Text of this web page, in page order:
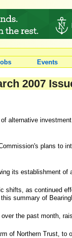
Events
2007
alternative
plans to
its establishment of
shifts, as continued
summary of
the past month,
of Northern Trust,